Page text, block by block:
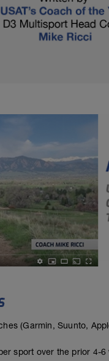
(Garmin, Suunto,
sport over the prior 4-6